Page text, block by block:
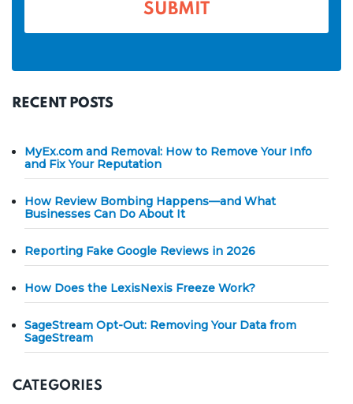
RECENT POSTS
MyEx.com and Removal: How to Remove Your Info
and Fix Your Reputation
How Review Bombing Happens—and What
Businesses Can Do About It
Reporting Fake Google Reviews in 2026
How Does the LexisNexis Freeze Work?
SageStream Opt-Out: Removing Your Data from
SageStream
CATEGORIES